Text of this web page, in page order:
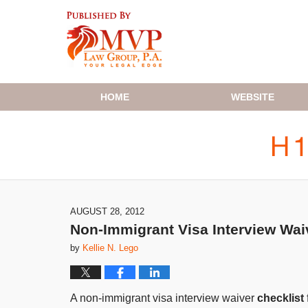
HOME WEBSITE
AUGUST 28, 2012
Non-Immigrant Visa Interview
by Kellie N. Lego
A non-immigrant visa interview waiver checklist